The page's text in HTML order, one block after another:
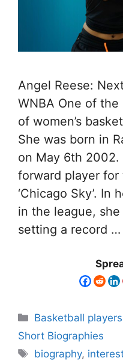
Angel Reese:
WNBA One of
of women’s
She was born in
on May 6th 2002.
forward player for
‘Chicago Sky’. In
in the league,
setting a record …
Basketball players
Short Biographies
biography,